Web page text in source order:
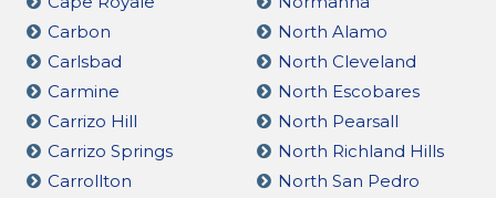
Carbon
Carlsbad
Carmine
Carrizo Hill
Carrizo Springs
Carrollton
North Alamo
North Cleveland
North Escobares
North Pearsall
North Richland Hills
North San Pedro